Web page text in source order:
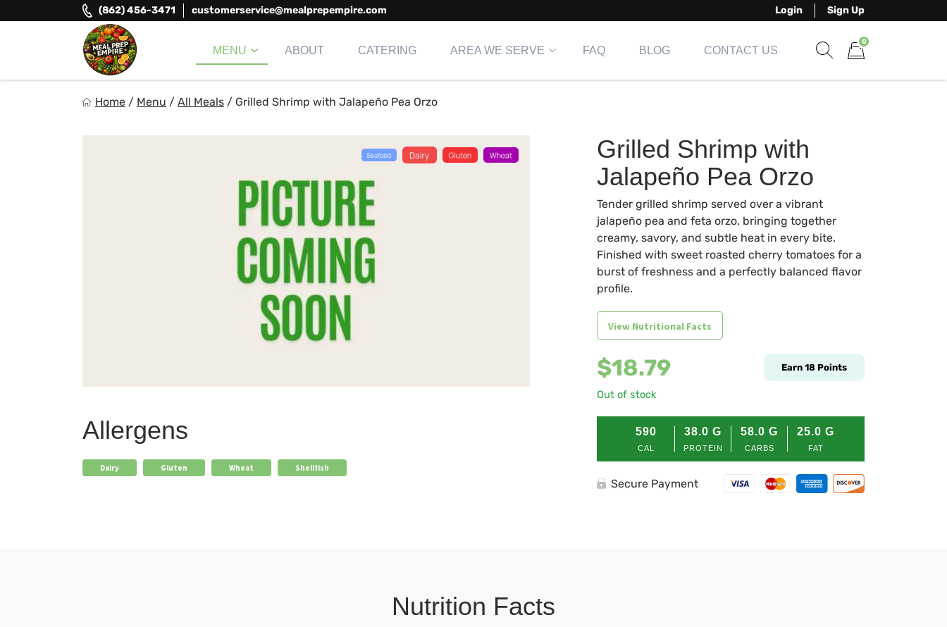
to
(862) 456-3471 customerservice@mealprepempire.com Login Sign Up
MENU ABOUT CATERING AREA WE SERVE FAQ BLOG CONTACT US
0
Home / Menu / All Meals / Grilled Shrimp with Jalapeño Pea Orzo
Allergens
Dairy Gluten Wheat Shellfish
Grilled Shrimp with
Jalapeño Pea Orzo
Tender grilled shrimp served over a vibrant
jalapeño pea and feta orzo, bringing together
creamy, savory, and subtle heat in every bite.
Finished with sweet roasted cherry tomatoes for a
burst of freshness and a perfectly balanced flavor
profile.
View Nutritional Facts
$18.79 Earn 18 Points
Out of stock
590
CAL
38.0 G
PROTEIN
58.0 G
CARBS
25.0 G
FAT
Secure Payment
Nutrition Facts